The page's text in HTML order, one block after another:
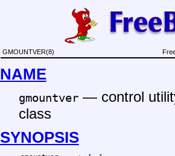
GMOUNTVER(8)
NAME
gmountver— control
class
SYNOPSIS